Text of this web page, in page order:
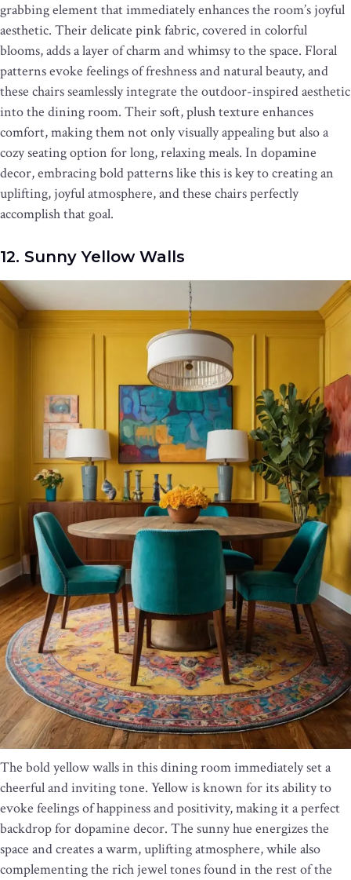
grabbing element that immediately enhances the room’s joyful
aesthetic. Their delicate pink fabric, covered in colorful
blooms, adds a layer of charm and whimsy to the space. Floral
patterns evoke feelings of freshness and natural beauty, and
these chairs seamlessly integrate the outdoor-inspired aesthetic
into the dining room. Their soft, plush texture enhances
comfort, making them not only visually appealing but also a
cozy seating option for long, relaxing meals. In dopamine
decor, embracing bold patterns like this is key to creating an
uplifting, joyful atmosphere, and these chairs perfectly
accomplish that goal.
12. Sunny Yellow Walls
The bold yellow walls in this dining room immediately set a
cheerful and inviting tone. Yellow is known for its ability to
evoke feelings of happiness and positivity, making it a perfect
backdrop for dopamine decor. The sunny hue energizes the
space and creates a warm, uplifting atmosphere, while also
complementing the rich jewel tones found in the rest of the